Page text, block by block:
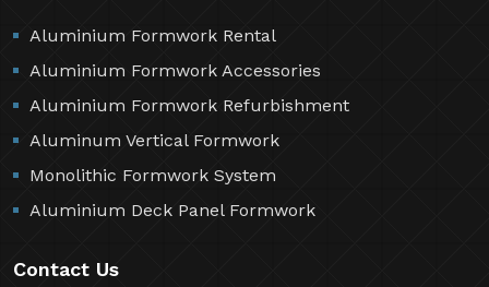
Aluminium Formwork Rental
Aluminium Formwork Accessories
Aluminium Formwork Refurbishment
Aluminum Vertical Formwork
Monolithic Formwork System
Aluminium Deck Panel Formwork
Contact Us